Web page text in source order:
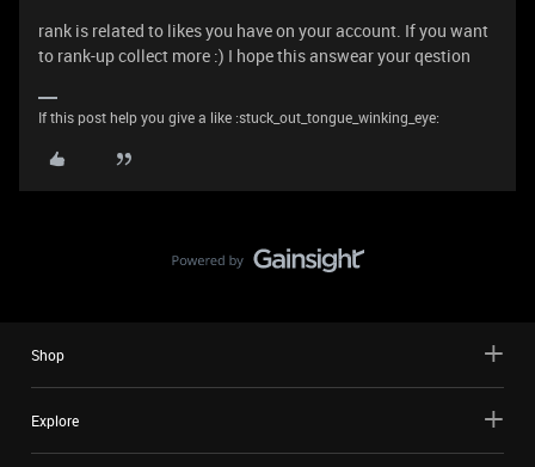
rank is related to likes you have on your account. If you want
to rank-up collect more :) I hope this answear your qestion
If this post help you give a like :stuck_out_tongue_winking_eye:
Shop
Explore